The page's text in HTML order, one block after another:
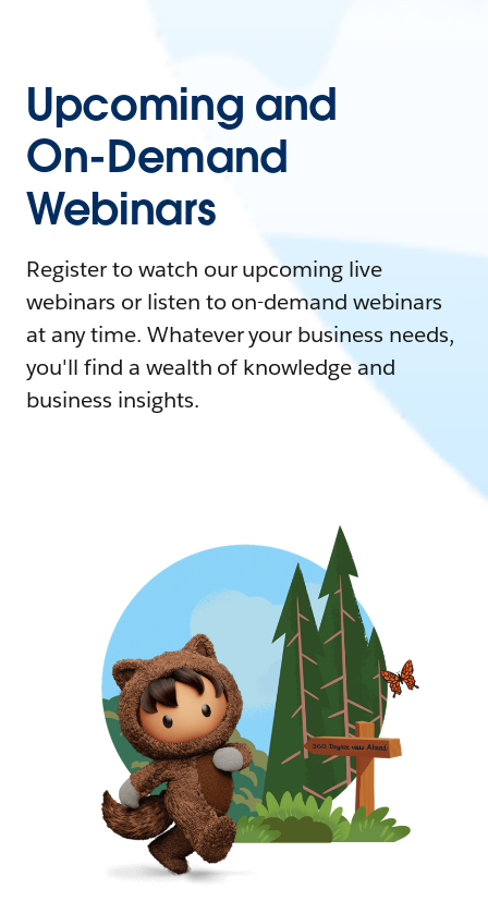
Upcoming and
On-Demand
Webinars
Register to watch our upcoming live
webinars or listen to on-demand webinars
at any time. Whatever your business needs,
you'll find a wealth of knowledge and
business insights.